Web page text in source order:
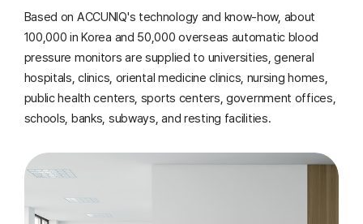
Based on ACCUNIQ's technology and know-how, about
100,000 in Korea and 50,000 overseas automatic blood
pressure monitors are supplied to universities, general
hospitals, clinics, oriental medicine clinics, nursing homes,
public health centers, sports centers, government offices,
schools, banks, subways, and resting facilities.